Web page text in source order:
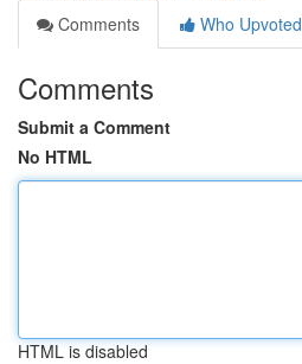
Comments
Who Upvoted
Comments
Submit a Comment
No HTML
HTML is disabled